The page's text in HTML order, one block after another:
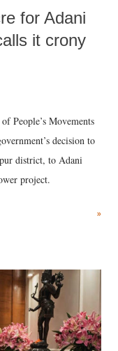
for Adani
it crony
People’s Movements
decision to
district, to Adani
project.
»